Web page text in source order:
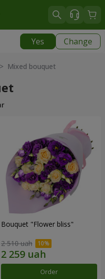
Yes Change
Mixed bouquet
Bouquet "Flower bliss"
2 510 uah
Order